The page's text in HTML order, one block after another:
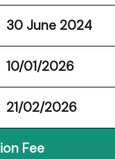
30 June 2024
10/01/2026
21/02/2026
Fee